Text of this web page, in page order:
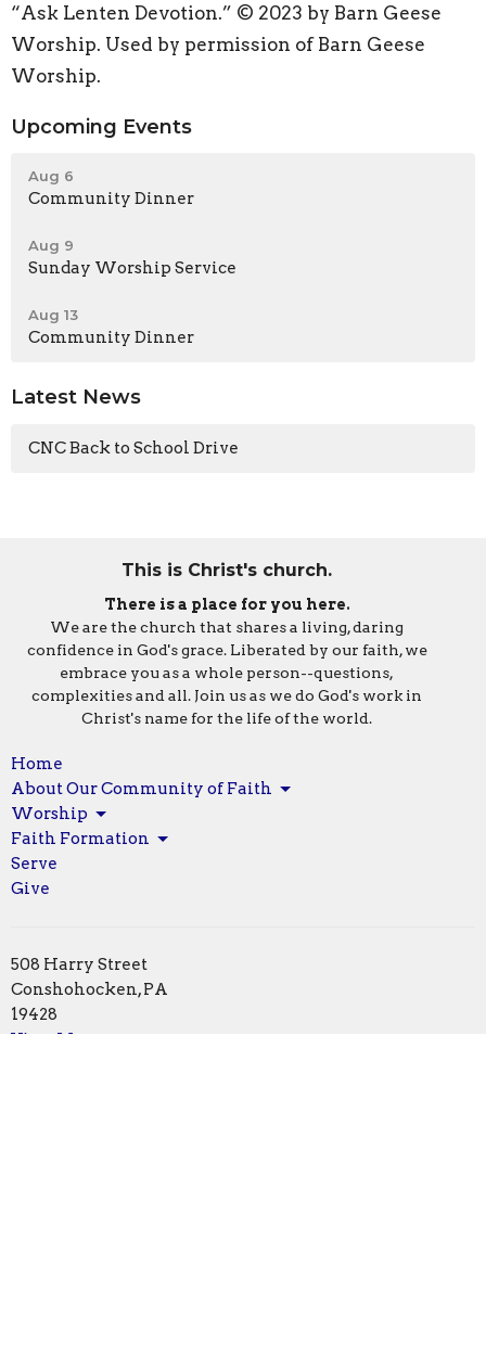
“Ask Lenten Devotion.” © 2023 by Barn Geese
Worship. Used by permission of Barn Geese
Worship.
Upcoming Events
Aug 6
Community Dinner
Aug 9
Sunday Worship Service
Aug 13
Community Dinner
Latest News
CNC Back to School Drive
This is Christ's church.
There is a place for you here.
We are the church that shares a living, daring
confidence in God's grace. Liberated by our faith, we
embrace you as a whole person--questions,
complexities and all. Join us as we do God's work in
Christ's name for the life of the world.
Home
About Our Community of Faith
Worship
Faith Formation
Serve
Give
508 Harry Street
Conshohocken, PA
19428
View Map